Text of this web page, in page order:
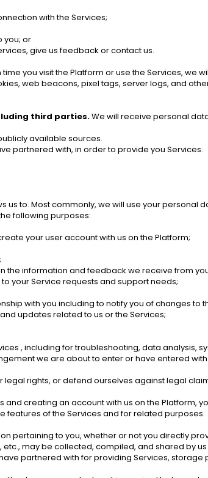
with the Services;
you; or
give us feedback or contact us.
time you visit the Platform or use the Services, we
web beacons, pixel tags, server logs, and
third parties. We will receive personal
available sources.
partnered with, in order to provide you Services.
us to. Most commonly, we will use your
following purposes:
your user account with us on the Platform;
the information and feedback we receive from
your Service requests and support needs;
with you including to notify you of changes
updates related to us or the Services;
, including for troubleshooting, data analysis,
we are about to enter or have entered with
rights, or defend ourselves against legal
creating an account with us on the Platform,
features of the Services and for related purposes.
pertaining to you, whether or not you directly
may be collected, compiled, and shared by
partnered with for providing Services,